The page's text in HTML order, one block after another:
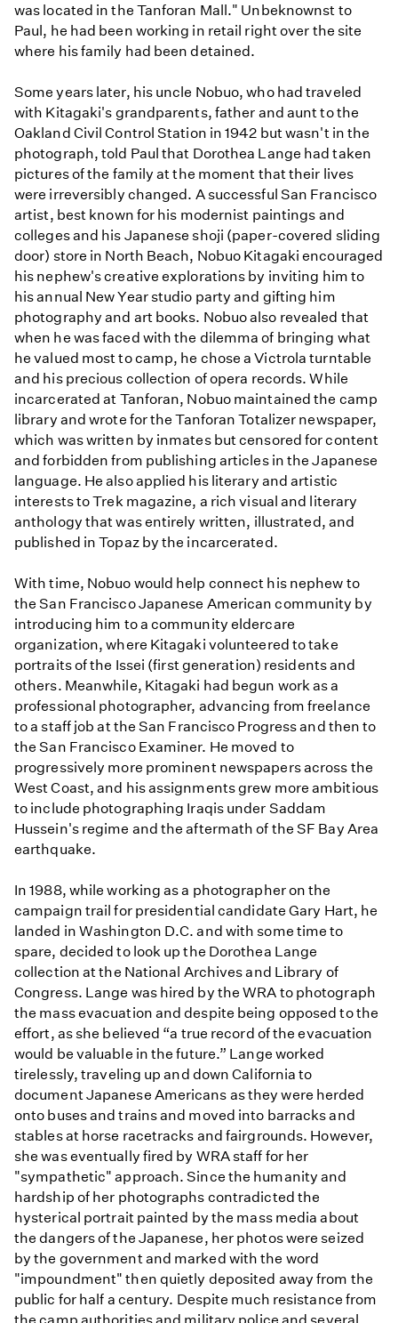
was located in the Tanforan Mall." Unbeknownst to
Paul, he had been working in retail right over the site
where his family had been detained.
Some years later, his uncle Nobuo, who had traveled
with Kitagaki's grandparents, father and aunt to the
Oakland Civil Control Station in 1942 but wasn't in the
photograph, told Paul that Dorothea Lange had taken
pictures of the family at the moment that their lives
were irreversibly changed. A successful San Francisco
artist, best known for his modernist paintings and
colleges and his Japanese shoji (paper-covered sliding
door) store in North Beach, Nobuo Kitagaki encouraged
his nephew's creative explorations by inviting him to
his annual New Year studio party and gifting him
photography and art books. Nobuo also revealed that
when he was faced with the dilemma of bringing what
he valued most to camp, he chose a Victrola turntable
and his precious collection of opera records. While
incarcerated at Tanforan, Nobuo maintained the camp
library and wrote for the Tanforan Totalizer newspaper,
which was written by inmates but censored for content
and forbidden from publishing articles in the Japanese
language. He also applied his literary and artistic
interests to Trek magazine, a rich visual and literary
anthology that was entirely written, illustrated, and
published in Topaz by the incarcerated.
With time, Nobuo would help connect his nephew to
the San Francisco Japanese American community by
introducing him to a community eldercare
organization, where Kitagaki volunteered to take
portraits of the Issei (first generation) residents and
others. Meanwhile, Kitagaki had begun work as a
professional photographer, advancing from freelance
to a staff job at the San Francisco Progress and then to
the San Francisco Examiner. He moved to
progressively more prominent newspapers across the
West Coast, and his assignments grew more ambitious
to include photographing Iraqis under Saddam
Hussein's regime and the aftermath of the SF Bay Area
earthquake.
In 1988, while working as a photographer on the
campaign trail for presidential candidate Gary Hart, he
landed in Washington D.C. and with some time to
spare, decided to look up the Dorothea Lange
collection at the National Archives and Library of
Congress. Lange was hired by the WRA to photograph
the mass evacuation and despite being opposed to the
effort, as she believed “a true record of the evacuation
would be valuable in the future.” Lange worked
tirelessly, traveling up and down California to
document Japanese Americans as they were herded
onto buses and trains and moved into barracks and
stables at horse racetracks and fairgrounds. However,
she was eventually fired by WRA staff for her
"sympathetic" approach. Since the humanity and
hardship of her photographs contradicted the
hysterical portrait painted by the mass media about
the dangers of the Japanese, her photos were seized
by the government and marked with the word
"impoundment" then quietly deposited away from the
public for half a century. Despite much resistance from